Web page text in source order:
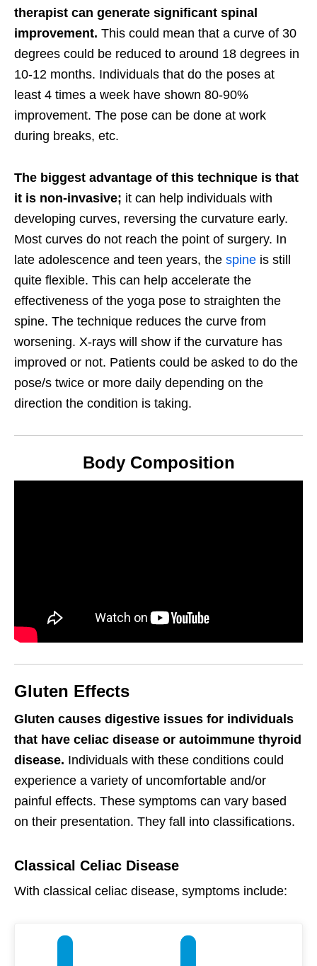
therapist can generate significant spinal
improvement. This could mean that a curve of 30
degrees could be reduced to around 18 degrees in
10-12 months. Individuals that do the poses at
least 4 times a week have shown 80-90%
improvement. The pose can be done at work
during breaks, etc.
The biggest advantage of this technique is that
it is non-invasive; it can help individuals with
developing curves, reversing the curvature early.
Most curves do not reach the point of surgery. In
late adolescence and teen years, the spine is still
quite flexible. This can help accelerate the
effectiveness of the yoga pose to straighten the
spine. The technique reduces the curve from
worsening. X-rays will show if the curvature has
improved or not. Patients could be asked to do the
pose/s twice or more daily depending on the
direction the condition is taking.
Body Composition
Gluten Effects
Gluten causes digestive issues for individuals
that have celiac disease or autoimmune thyroid
disease. Individuals with these conditions could
experience a variety of uncomfortable and/or
painful effects. These symptoms can vary based
on their presentation. They fall into classifications.
Classical Celiac Disease
With classical celiac disease, symptoms include: